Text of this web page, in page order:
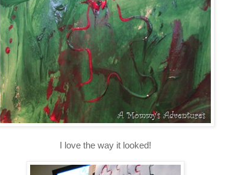
I love the way it looked!